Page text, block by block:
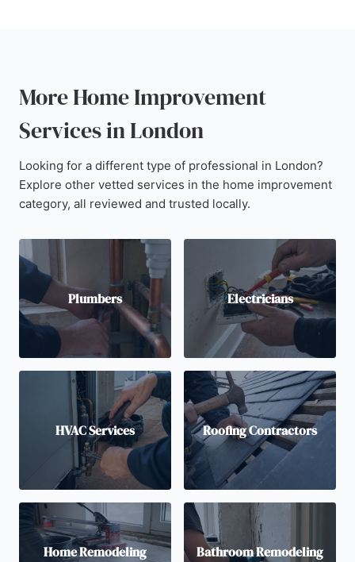
More Home Improvement
Services in London
Looking for a different type of professional in London?
Explore other vetted services in the home improvement
category, all reviewed and trusted locally.
Plumbers Electricians
HVAC Services Roofing Contractors
Home Remodeling
Bathroom Remodeling